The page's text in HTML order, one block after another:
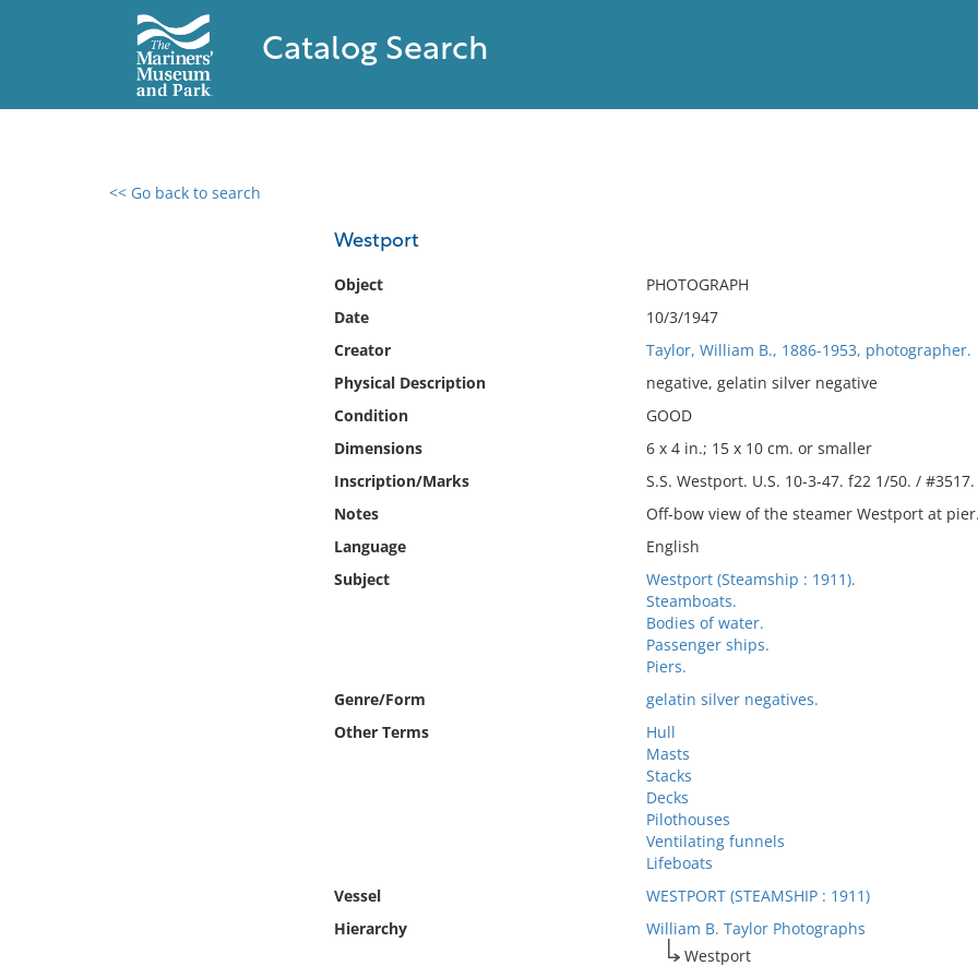
Catalog Search
<< Go back to search
Westport
Object
PHOTOGRAPH
Date
10/3/1947
Creator
Taylor, William B., 1886-1953, photographer.
Physical Description
negative, gelatin silver negative
Condition
GOOD
Dimensions
6 x 4 in.; 15 x 10 cm. or smaller
Inscription/Marks
S.S. Westport. U.S. 10-3-47. f22 1/50. / #3517.
Notes
Off-bow view of the steamer Westport at pier.
Language
English
Subject
Westport (Steamship : 1911).
Steamboats.
Bodies of water.
Passenger ships.
Piers.
Genre/Form
gelatin silver negatives.
Other Terms
Hull
Masts
Stacks
Decks
Pilothouses
Ventilating funnels
Lifeboats
Vessel
WESTPORT (STEAMSHIP : 1911)
Hierarchy
William B. Taylor Photographs
Westport
0 results found